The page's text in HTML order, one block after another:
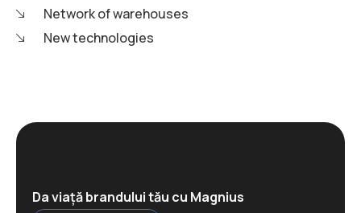
Network of warehouses
New technologies
Da viață brandului tău cu Magnius